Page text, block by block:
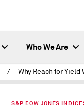
Who We Are
/
S&P DOW JONES